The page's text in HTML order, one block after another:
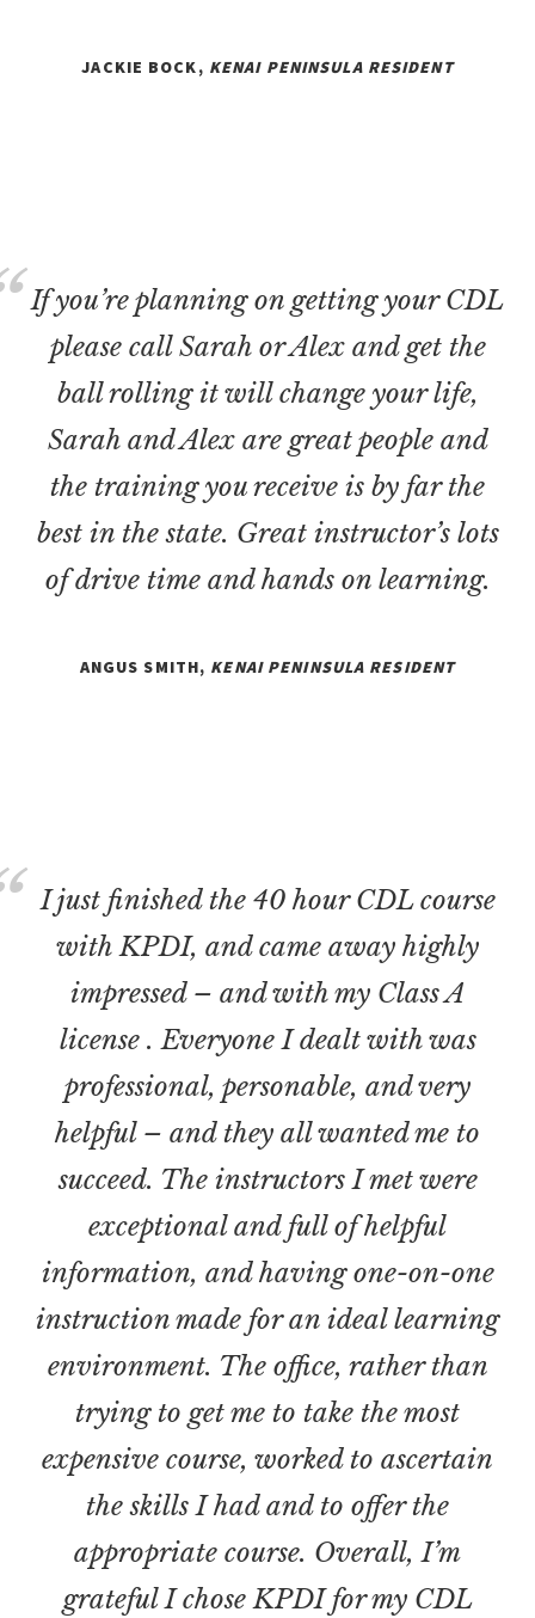
JACKIE BOCK, KENAI PENINSULA RESIDENT
If you’re planning on getting your CDL
please call Sarah or Alex and get the
ball rolling it will change your life,
Sarah and Alex are great people and
the training you receive is by far the
best in the state. Great instructor’s lots
of drive time and hands on learning.
ANGUS SMITH, KENAI PENINSULA RESIDENT
I just finished the 40 hour CDL course
with KPDI, and came away highly
impressed – and with my Class A
license . Everyone I dealt with was
professional, personable, and very
helpful – and they all wanted me to
succeed. The instructors I met were
exceptional and full of helpful
information, and having one-on-one
instruction made for an ideal learning
environment. The office, rather than
trying to get me to take the most
expensive course, worked to ascertain
the skills I had and to offer the
appropriate course. Overall, I’m
grateful I chose KPDI for my CDL